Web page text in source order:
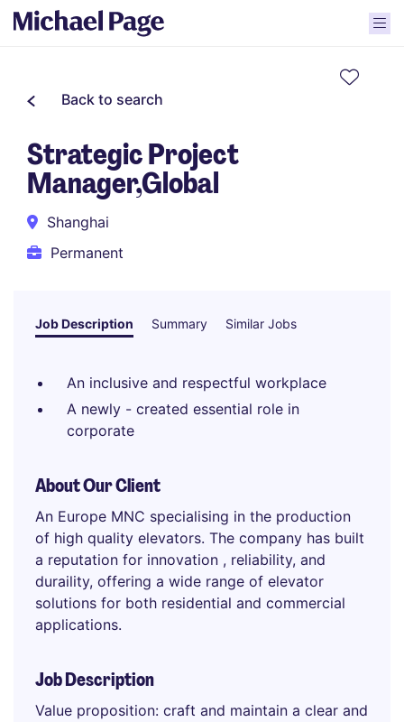
Back to search
Strategic Project
Manager,Global
Shanghai
Permanent
Job Description Summary Similar Jobs
An inclusive and respectful workplace
A newly - created essential role in
corporate
About Our Client
An Europe MNC specialising in the production
of high quality elevators. The company has built
a reputation for innovation , reliability, and
duraility, offering a wide range of elevator
solutions for both residential and commercial
applications.
Job Description
Value proposition: craft and maintain a clear and